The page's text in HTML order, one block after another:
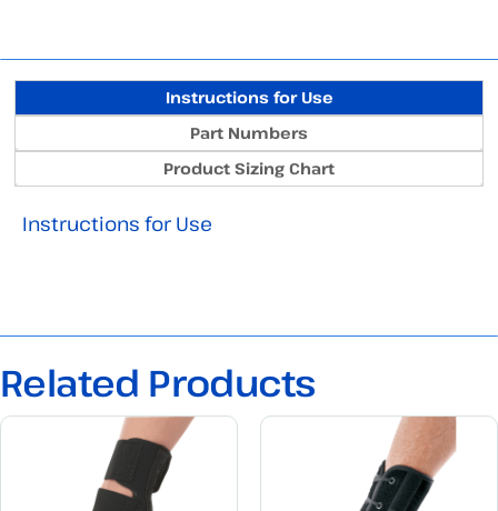
Instructions for Use
Part Numbers
Product Sizing Chart
Instructions for Use
Related Products